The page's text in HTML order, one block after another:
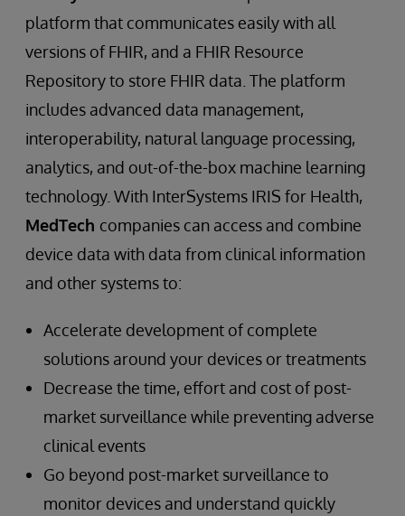
platform that communicates easily with all
versions of FHIR, and a FHIR Resource
Repository to store FHIR data. The platform
includes advanced data management,
interoperability, natural language processing,
analytics, and out-of-the-box machine learning
technology. With InterSystems IRIS for Health,
MedTech companies can access and combine
device data with data from clinical information
and other systems to:
Accelerate development of complete
solutions around your devices or treatments
Decrease the time, effort and cost of post-
market surveillance while preventing adverse
clinical events
Go beyond post-market surveillance to
monitor devices and understand quickly